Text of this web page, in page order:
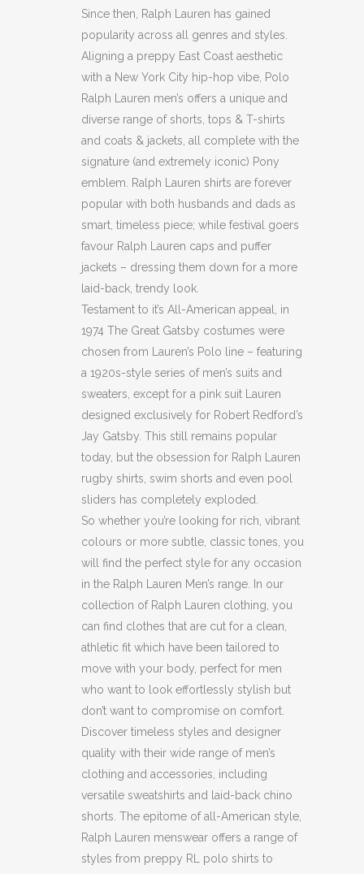
Since then, Ralph Lauren has gained
popularity across all genres and styles.
Aligning a preppy East Coast aesthetic
with a New York City hip-hop vibe, Polo
Ralph Lauren men’s offers a unique and
diverse range of shorts, tops & T-shirts
and coats & jackets, all complete with the
signature (and extremely iconic) Pony
emblem. Ralph Lauren shirts are forever
popular with both husbands and dads as
smart, timeless piece; while festival goers
favour Ralph Lauren caps and puffer
jackets – dressing them down for a more
laid-back, trendy look.
Testament to it’s All-American appeal, in
1974 The Great Gatsby costumes were
chosen from Lauren’s Polo line – featuring
a 1920s-style series of men’s suits and
sweaters, except for a pink suit Lauren
designed exclusively for Robert Redford’s
Jay Gatsby. This still remains popular
today, but the obsession for Ralph Lauren
rugby shirts, swim shorts and even pool
sliders has completely exploded.
So whether you’re looking for rich, vibrant
colours or more subtle, classic tones, you
will find the perfect style for any occasion
in the Ralph Lauren Men’s range. In our
collection of Ralph Lauren clothing, you
can find clothes that are cut for a clean,
athletic fit which have been tailored to
move with your body, perfect for men
who want to look effortlessly stylish but
don’t want to compromise on comfort.
Discover timeless styles and designer
quality with their wide range of men’s
clothing and accessories, including
versatile sweatshirts and laid-back chino
shorts. The epitome of all-American style,
Ralph Lauren menswear offers a range of
styles from preppy RL polo shirts to